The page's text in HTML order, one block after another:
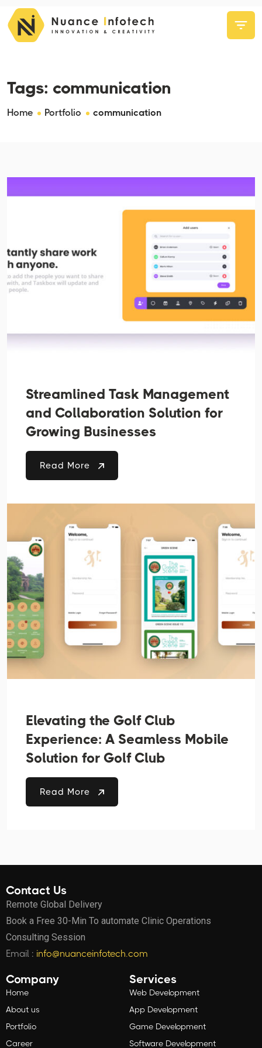
Tags: communication
Home Portfolio communication
Streamlined Task Management
and Collaboration Solution for
Growing Businesses
Read More
Elevating the Golf Club
Experience: A Seamless Mobile
Solution for Golf Club
Read More
Contact Us
Remote Global Delivery
Book a Free 30-Min To automate Clinic Operations
Consulting Session
Email : info@nuanceinfotech.com
Company
Home
About us
Portfolio
Career
Services
Web Development
App Development
Game Development
Software Development